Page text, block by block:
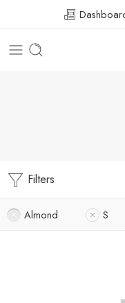
Filters
Almond S